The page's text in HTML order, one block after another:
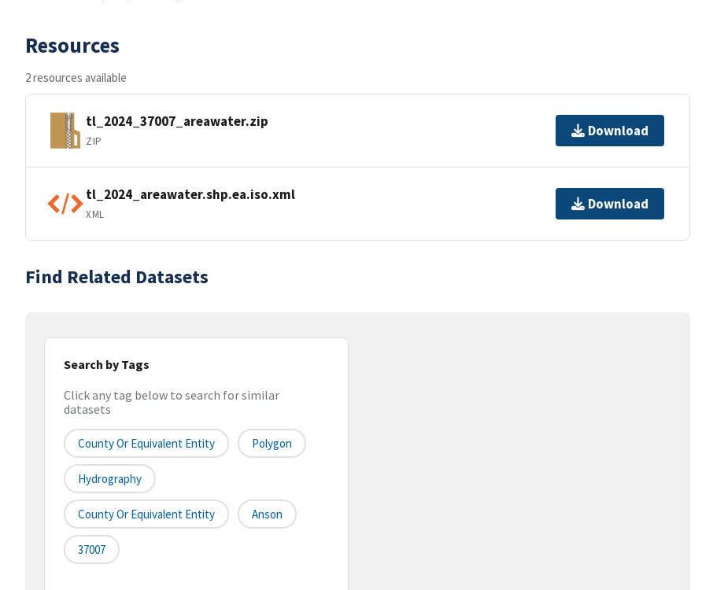
Resources
2 resources available
tl_2024_37007_areawater.zip
ZIP
Download
tl_2024_areawater.shp.ea.iso.xml
XML
Download
Find Related Datasets
Search by Tags
Click any tag below to search for similar
datasets
County Or Equivalent Entity Polygon
Hydrography
County Or Equivalent Entity Anson
37007